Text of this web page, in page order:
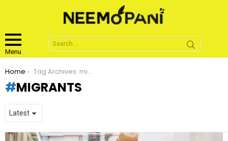
Menu
Search
for:
You are here:
Home Tag Archives: migrants
MIGRANTS